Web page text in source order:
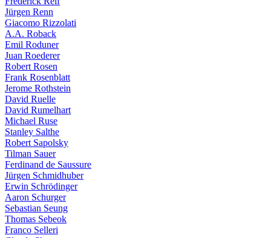
Jürgen Renn
Giacomo Rizzolati
A.A. Roback
Emil Roduner
Juan Roederer
Robert Rosen
Frank Rosenblatt
Jerome Rothstein
David Ruelle
David Rumelhart
Michael Ruse
Stanley Salthe
Robert Sapolsky
Tilman Sauer
Ferdinand de Saussure
Jürgen Schmidhuber
Erwin Schrödinger
Aaron Schurger
Sebastian Seung
Thomas Sebeok
Franco Selleri